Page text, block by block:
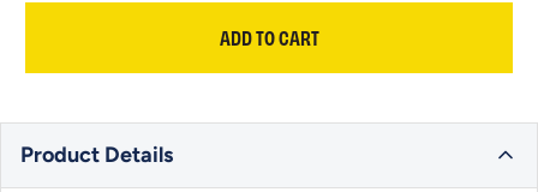
ADD TO CART
Product Details